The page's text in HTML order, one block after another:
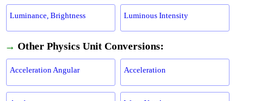
Luminance, Brightness Luminous Intensity
→ Other Physics Unit Conversions:
Acceleration Angular Acceleration